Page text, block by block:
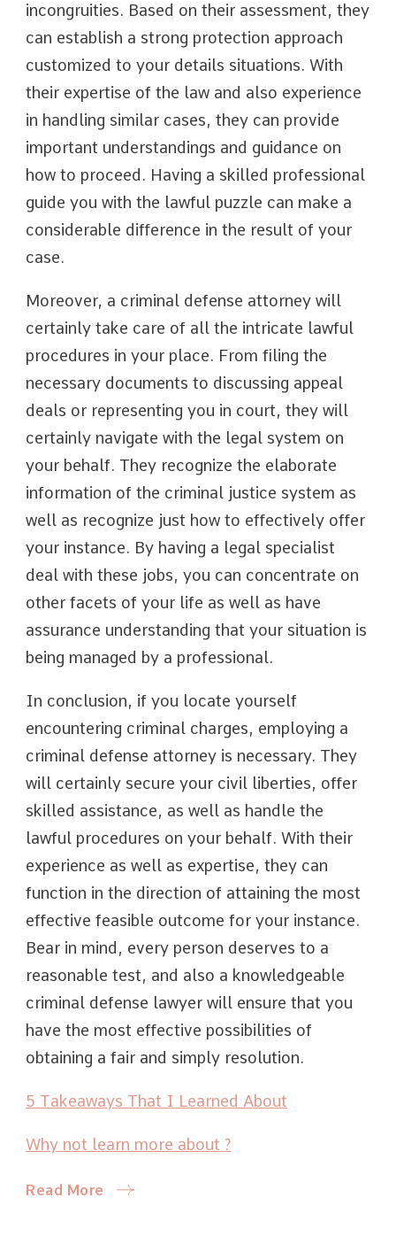
incongruities. Based on their assessment, they
can establish a strong protection approach
customized to your details situations. With
their expertise of the law and also experience
in handling similar cases, they can provide
important understandings and guidance on
how to proceed. Having a skilled professional
guide you with the lawful puzzle can make a
considerable difference in the result of your
case.
Moreover, a criminal defense attorney will
certainly take care of all the intricate lawful
procedures in your place. From filing the
necessary documents to discussing appeal
deals or representing you in court, they will
certainly navigate with the legal system on
your behalf. They recognize the elaborate
information of the criminal justice system as
well as recognize just how to effectively offer
your instance. By having a legal specialist
deal with these jobs, you can concentrate on
other facets of your life as well as have
assurance understanding that your situation is
being managed by a professional.
In conclusion, if you locate yourself
encountering criminal charges, employing a
criminal defense attorney is necessary. They
will certainly secure your civil liberties, offer
skilled assistance, as well as handle the
lawful procedures on your behalf. With their
experience as well as expertise, they can
function in the direction of attaining the most
effective feasible outcome for your instance.
Bear in mind, every person deserves to a
reasonable test, and also a knowledgeable
criminal defense lawyer will ensure that you
have the most effective possibilities of
obtaining a fair and simply resolution.
5 Takeaways That I Learned About
Why not learn more about ?
Read More